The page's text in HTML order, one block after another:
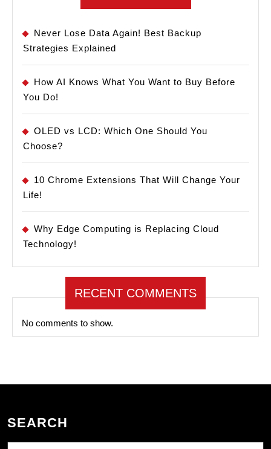
Never Lose Data Again! Best Backup
Strategies Explained
How AI Knows What You Want to Buy Before
You Do!
OLED vs LCD: Which One Should You
Choose?
10 Chrome Extensions That Will Change Your
Life!
Why Edge Computing is Replacing Cloud
Technology!
RECENT COMMENTS
No comments to show.
SEARCH